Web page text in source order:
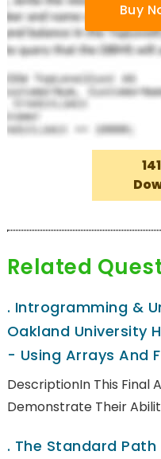
Buy
Related
. Introgramming &
Oakland University
- Using Arrays And
DescriptionIn This Final
Demonstrate Their
. The Standard Path